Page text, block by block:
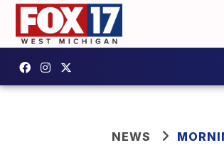
NEWS